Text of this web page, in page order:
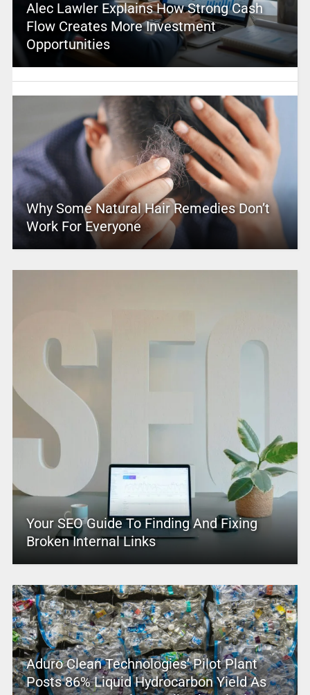
Alec Lawler Explains How Strong Cash
Flow Creates More Investment
Opportunities
Why Some Natural Hair Remedies Don’t
Work For Everyone
Your SEO Guide To Finding And Fixing
Broken Internal Links
Aduro Clean Technologies’ Pilot Plant
Posts 86% Liquid Hydrocarbon Yield As